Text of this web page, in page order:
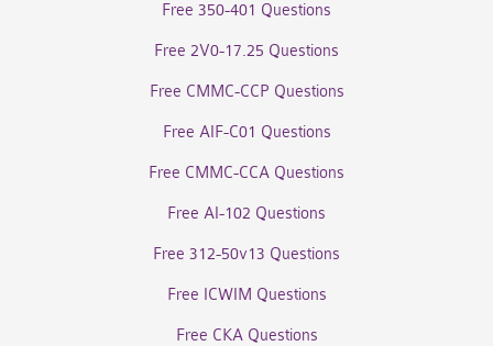
Free 350-401 Questions
Free 2V0-17.25 Questions
Free CMMC-CCP Questions
Free AIF-C01 Questions
Free CMMC-CCA Questions
Free AI-102 Questions
Free 312-50v13 Questions
Free ICWIM Questions
Free CKA Questions